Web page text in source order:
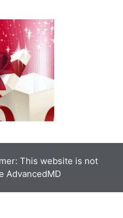
This website is not
AdvancedMD